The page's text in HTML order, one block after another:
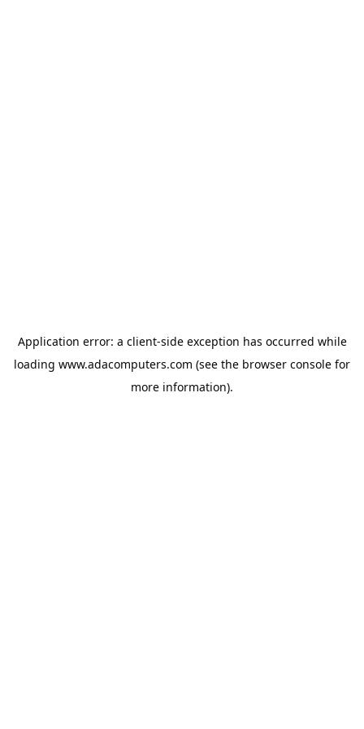
Application error: a client-side exception has occurred while
loading www.adacomputers.com (see the browser console for
more information).